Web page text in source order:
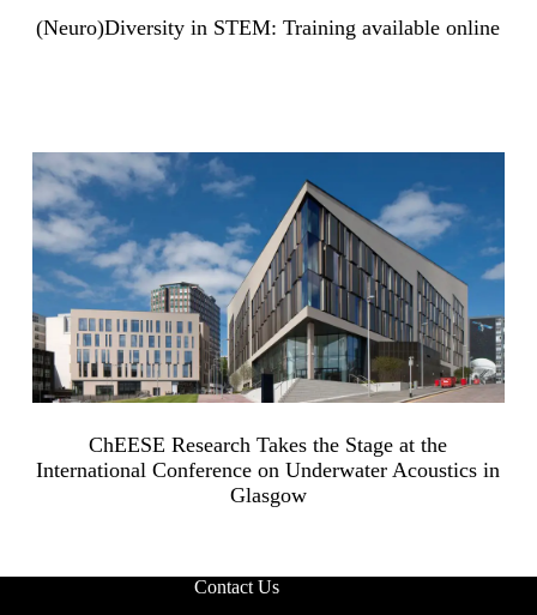
(Neuro)Diversity in STEM: Training available online
ChEESE Research Takes the Stage at the
International Conference on Underwater Acoustics in
Glasgow
Contact Us